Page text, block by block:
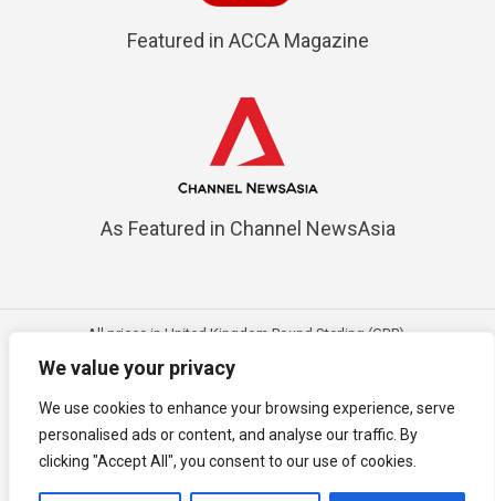
We value your privacy
We use cookies to enhance your browsing experience, serve
personalised ads or content, and analyse our traffic. By
clicking "Accept All", you consent to our use of cookies.
Featured in ACCA Magazine
As Featured in Channel NewsAsia
All prices in United Kingdom Pound Sterling (GBP).
Mobile best view in vice versa angle; Desktop best view in latest
browser
Copyright © 2018 - 20263E Accounting Ltd (Company Number:
15456221), United Kingdom. All rights reserved.